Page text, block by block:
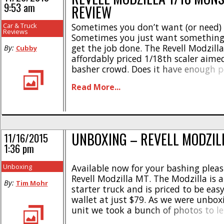
REVIEW
Sometimes you don’t want (or
Sometimes you just want
get the job done. The Revell
affordably priced 1/18th scaler
basher crowd. Does it have enough
breaks? Should you cut the check?
Read More...
9:53 am
Car & Truck
Reviews
By: Cubby
UNBOXING – REVELL
Available now for your bashing
Revell Modzilla MT. The Modzilla is
starter truck and is priced to be
wallet at just $79. As we were
unit we took a bunch of photos to
11/16/2015
1:36 pm
Unboxing
By: Tim Mohr